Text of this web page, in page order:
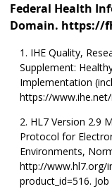
Federal Health
Domain. https://
IHE Quality,
Supplement:
Implementation
https://
HL7 Version 2.9
Protocol for
Environments,
http://www.hl7.org/
product_id=516.